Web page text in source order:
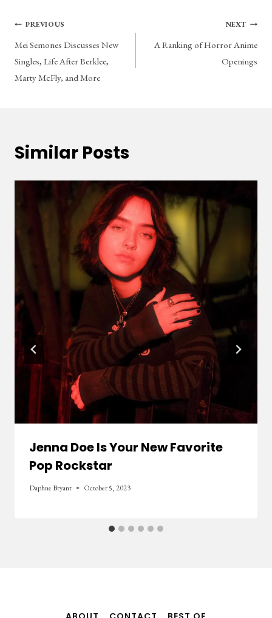
Post
navigation
PREVIOUS
Mei Semones Discusses New
Singles, Life After Berklee,
Marty McFly, and More
NEXT
A Ranking of Horror Anime
Openings
Similar Posts
Jenna Doe Is Your New Favorite
Pop Rockstar
Daphne Bryant October 5, 2023